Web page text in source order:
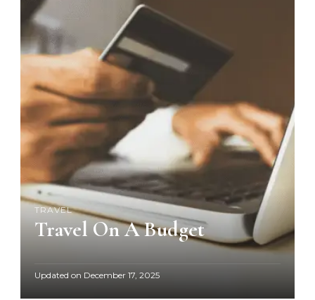
TRAVEL
Travel On A Budget
Updated on December 17, 2025